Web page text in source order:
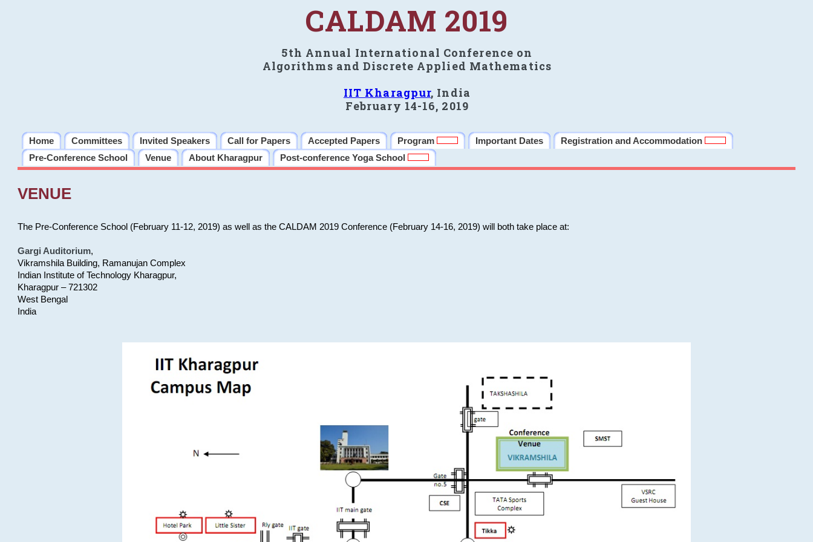
CALDAM 2019
5th Annual International Conference on
Algorithms and Discrete Applied Mathematics
IIT Kharagpur, India
February 14-16, 2019
Home Committees Invited Speakers Call for Papers Accepted Papers Program Important Dates
Registration and Accommodation
Pre-Conference School
Venue About Kharagpur Post-conference Yoga School
VENUE
The Pre-Conference School (February 11-12, 2019) as well as the CALDAM 2019 Conference (February 14-16, 2019) will both take place at:
Gargi Auditorium,
Vikramshila Building, Ramanujan Complex
Indian Institute of Technology Kharagpur,
Kharagpur – 721302
West Bengal
India